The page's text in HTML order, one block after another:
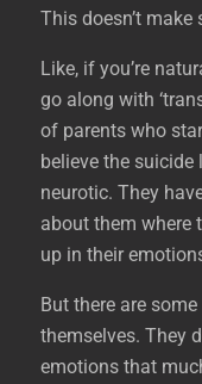
This doesn’t make
Like, if you’re
go along with
of parents who
believe the suicide
neurotic. They
about them where
up in their
But there are
themselves. They
emotions that